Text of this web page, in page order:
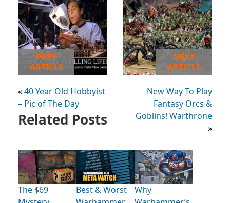
PREV
ARTICLE
«40 Year Old Hobbyist
– Pic of The Day
NEXT
ARTICLE
New Way To Play
Fantasy Orcs &
Goblins! Warthrone
»
Related Posts
The $69
Best & Worst
Why